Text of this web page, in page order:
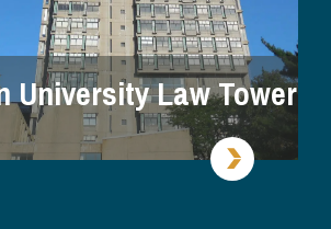
University Law Tower